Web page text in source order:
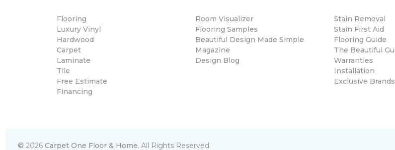
Flooring
Luxury Vinyl
Hardwood
Carpet
Laminate
Tile
Free Estimate
Financing
Room Visualizer
Flooring Samples
Beautiful Design Made Simple
Magazine
Design Blog
Stain Removal
Stain First Aid
Flooring Guide
The Beautiful
Warranties
Installation
Exclusive Brands
© 2026 Carpet One Floor & Home. All Rights Reserved